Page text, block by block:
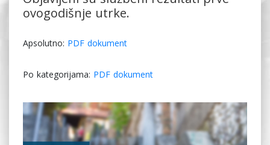
ovogodišnje utrke.
Apsolutno: PDF dokument
Po kategorijama: PDF dokument